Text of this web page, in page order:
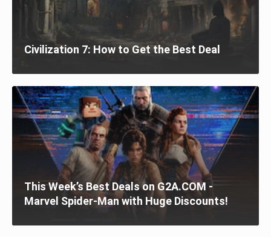
Civilization 7: How to Get the Best Deal
This Week’s Best Deals on G2A.COM -
Marvel Spider-Man with Huge Discounts!